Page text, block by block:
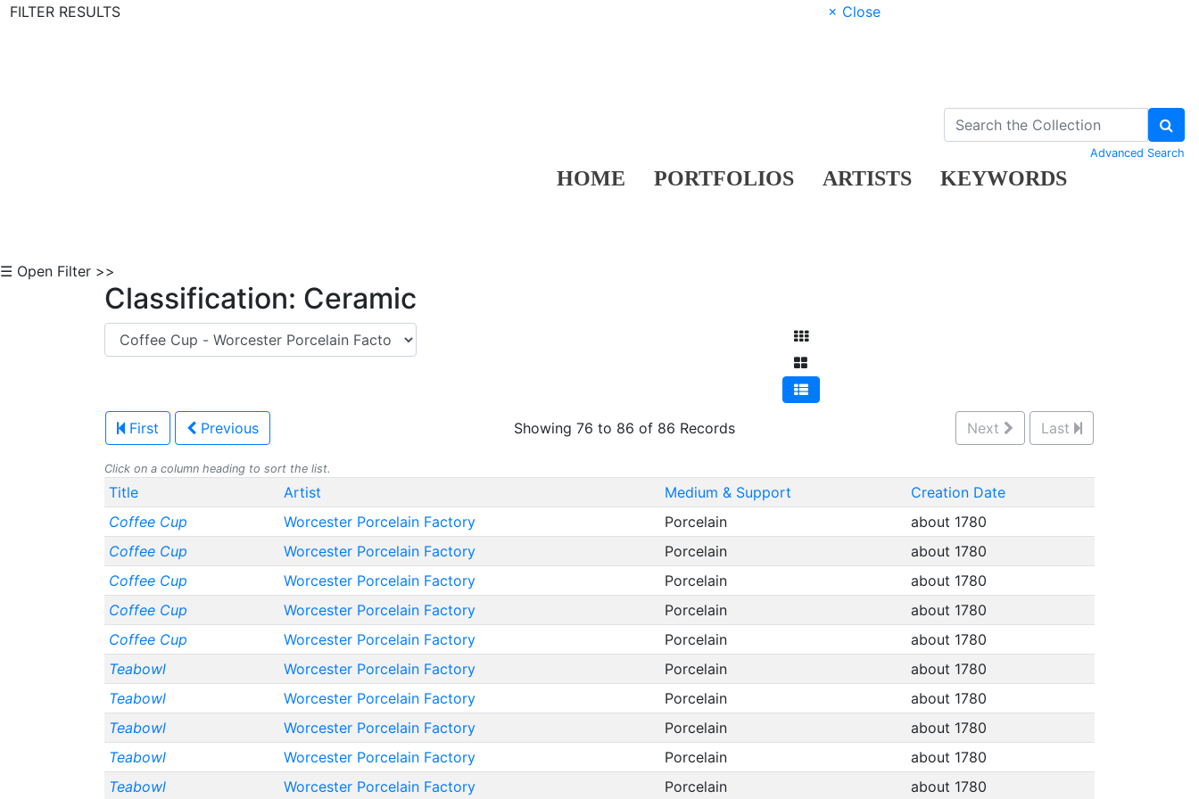
FILTER RESULTS
× Close
HOME PORTFOLIOS ARTISTS KEYWORDS
Advanced Search
☰ Open Filter >>
Classification: Ceramic
First Previous Showing 76 to 86 of 86 Records Next Last
Click on a column heading to sort the list.
Title Artist Medium & Support
Creation Date
Coffee Cup
Worcester Porcelain Factory Porcelain
about 1780
Coffee Cup
Worcester Porcelain Factory Porcelain
about 1780
Coffee Cup
Worcester Porcelain Factory Porcelain
about 1780
Coffee Cup
Worcester Porcelain Factory Porcelain
about 1780
Coffee Cup
Worcester Porcelain Factory Porcelain
about 1780
Teabowl
Worcester Porcelain Factory Porcelain
about 1780
Teabowl
Worcester Porcelain Factory Porcelain
about 1780
Teabowl
Worcester Porcelain Factory Porcelain
about 1780
Teabowl
Worcester Porcelain Factory Porcelain
about 1780
Teabowl
Worcester Porcelain Factory Porcelain about 1780